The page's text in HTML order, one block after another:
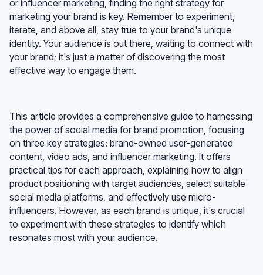
or influencer marketing, finding the right strategy for
marketing your brand is key. Remember to experiment,
iterate, and above all, stay true to your brand's unique
identity. Your audience is out there, waiting to connect with
your brand; it's just a matter of discovering the most
effective way to engage them.
This article provides a comprehensive guide to harnessing
the power of social media for brand promotion, focusing
on three key strategies: brand-owned user-generated
content, video ads, and influencer marketing. It offers
practical tips for each approach, explaining how to align
product positioning with target audiences, select suitable
social media platforms, and effectively use micro-
influencers. However, as each brand is unique, it's crucial
to experiment with these strategies to identify which
resonates most with your audience.